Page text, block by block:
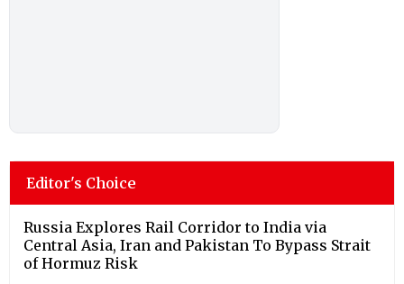
Editor's Choice
Russia Explores Rail Corridor to India via
Central Asia, Iran and Pakistan To Bypass Strait
of Hormuz Risk